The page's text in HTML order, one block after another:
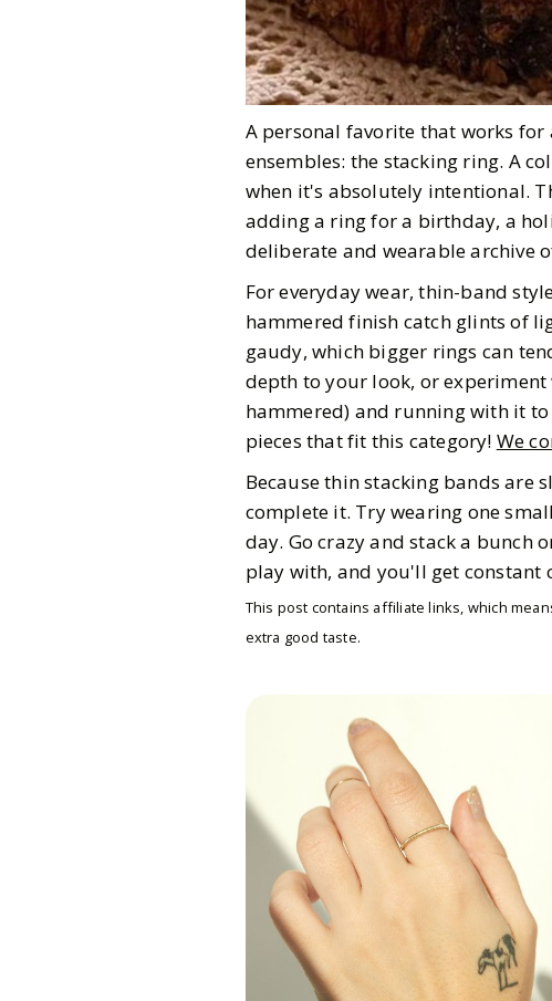
A personal favorite that works
ensembles: the stacking ring. A
when it's absolutely intentional.
adding a ring for a birthday, a
deliberate and wearable archive
For everyday wear, thin-band
hammered finish catch glints of
gaudy, which bigger rings can
depth to your look, or
hammered) and running with it
pieces that fit this category! We
Because thin stacking bands are
complete it. Try wearing one
day. Go crazy and stack a bunch
play with, and you'll get constant
This post contains affiliate links, which
extra good taste.